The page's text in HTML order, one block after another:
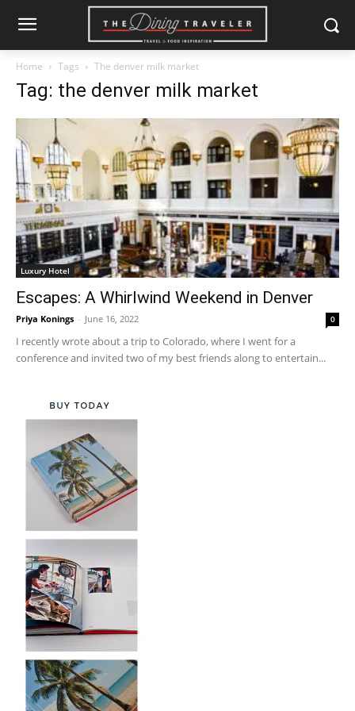
Home Tags The denver milk market
Tag: the denver milk market
Luxury Hotel
Escapes: A Whirlwind Weekend in Denver
Priya Konings - June 16, 2022 0
I recently wrote about a trip to Colorado, where I went for a
conference and invited two of my best friends along to entertain...